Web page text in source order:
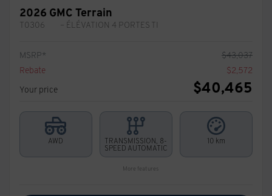
2026 GMC Terrain
T0306 – ÉLÉVATION 4 PORTES TI
MSRP* $43,037
Rebate
$2,572
Your price
$40,465
AWD
TRANSMISSION, 8-
SPEED AUTOMATIC
10 km
More features